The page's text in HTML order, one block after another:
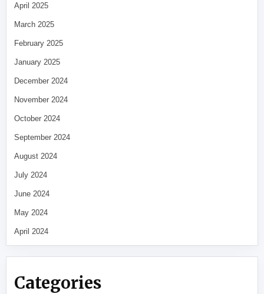
April 2025
March 2025
February 2025
January 2025
December 2024
November 2024
October 2024
September 2024
August 2024
July 2024
June 2024
May 2024
April 2024
Categories